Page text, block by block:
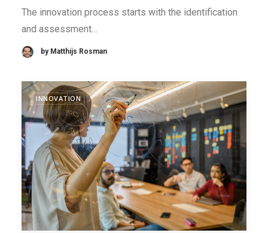
The innovation process starts with the identification
and assessment…
by Matthijs Rosman
INNOVATION